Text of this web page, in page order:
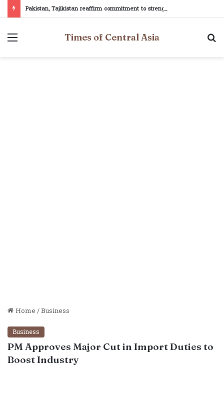
Menu Times of Central Asia
Home/Business
Business
PM Approves Major Cut in Import Duties to
Boost Industry